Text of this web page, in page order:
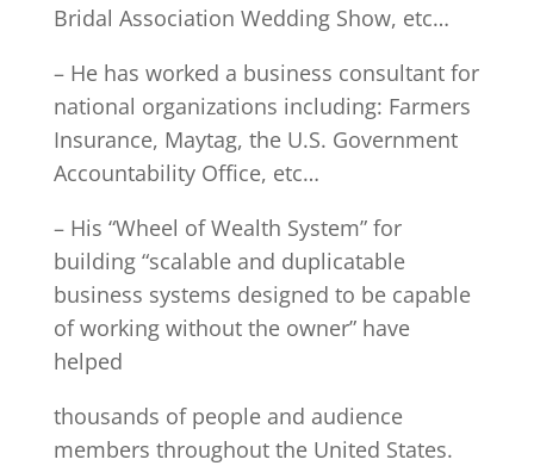
Bridal Association Wedding Show, etc…
– He has worked a business consultant for
national organizations including: Farmers
Insurance, Maytag, the U.S. Government
Accountability Office, etc…
– His “Wheel of Wealth System” for
building “scalable and duplicatable
business systems designed to be capable
of working without the owner” have
helped
thousands of people and audience
members throughout the United States.